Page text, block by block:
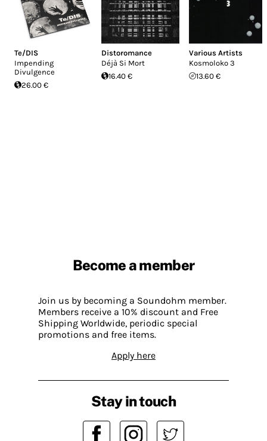
Te/DIS
Impending
Divulgence
26.00 €
Distoromance
Déjà Si Mort
16.40 €
Various Artists
Kosmoloko 3
13.60 €
Become a member
Join us by becoming a Soundohm member.
Members receive a 10% discount and Free
Shipping Worldwide, periodic special
promotions and free items.
Apply here
Stay in touch